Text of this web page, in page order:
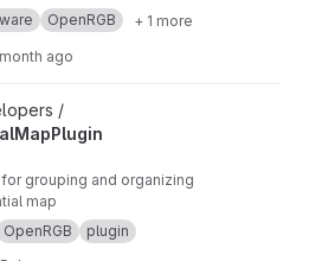
OpenRGB + 1 more
month ago
project
/
grouping and organizing
map
OpenRGB plugin